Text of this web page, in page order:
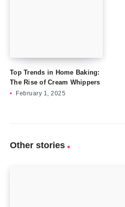
Top Trends in Home Baking:
The Rise of Cream Whippers
February 1, 2025
Other stories